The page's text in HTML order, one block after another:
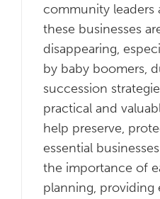
community leaders
these businesses
disappearing,
by baby boomers,
succession
practical and
help preserve,
essential
the importance of
planning, providing